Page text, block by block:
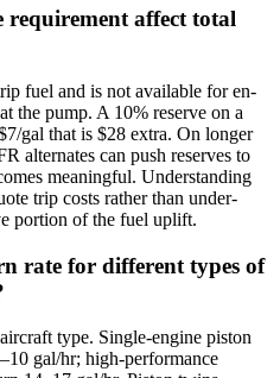
requirement affect total
fuel and is not available for en-
the pump. A 10% reserve on a
gal that is $28 extra. On longer
alternates can push reserves to
meaningful. Understanding
trip costs rather than under-
portion of the fuel uplift.
rate for different types of
type. Single-engine piston
gal/hr; high-performance